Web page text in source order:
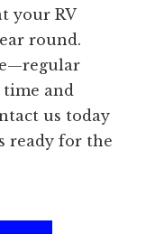
your RV
round.
time and
us today
ready for the